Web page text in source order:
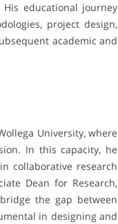
educational journey
project design,
academic and
University, where
In this capacity, he
collaborative research
Dean for Research,
the gap between
in designing and